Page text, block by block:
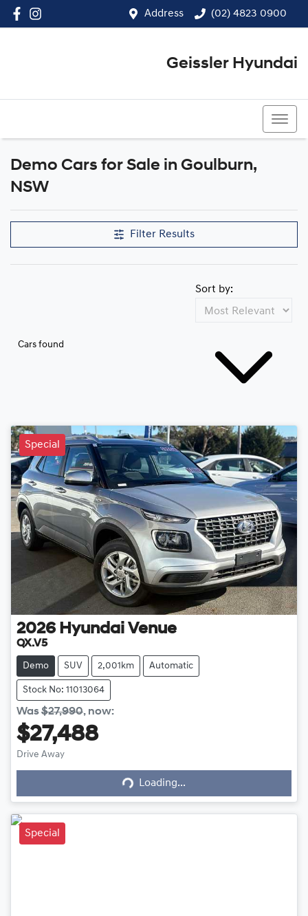
Address (02) 4823 0900
Geissler Hyundai
Demo Cars for Sale in Goulburn,
NSW
Filter Results
Cars found
Sort by:
Special
2026 Hyundai Venue
QX.V5
Demo SUV 2,001km Automatic
Stock No: 11013064
Was$27,990, now:
$27,488
Drive Away Loading...
Loading...
Special